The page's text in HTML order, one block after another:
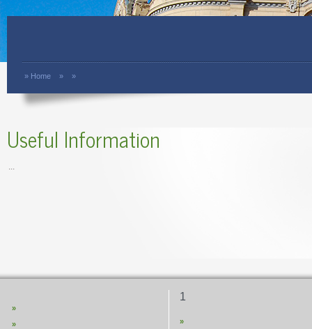
» Home » »
Useful Information
...
»
»
1
»